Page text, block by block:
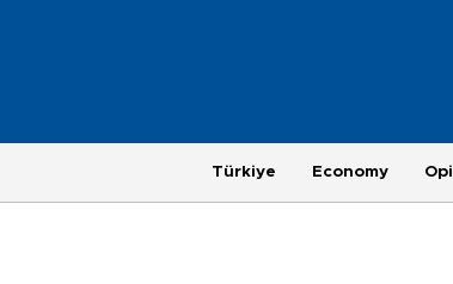
Türkiye Economy